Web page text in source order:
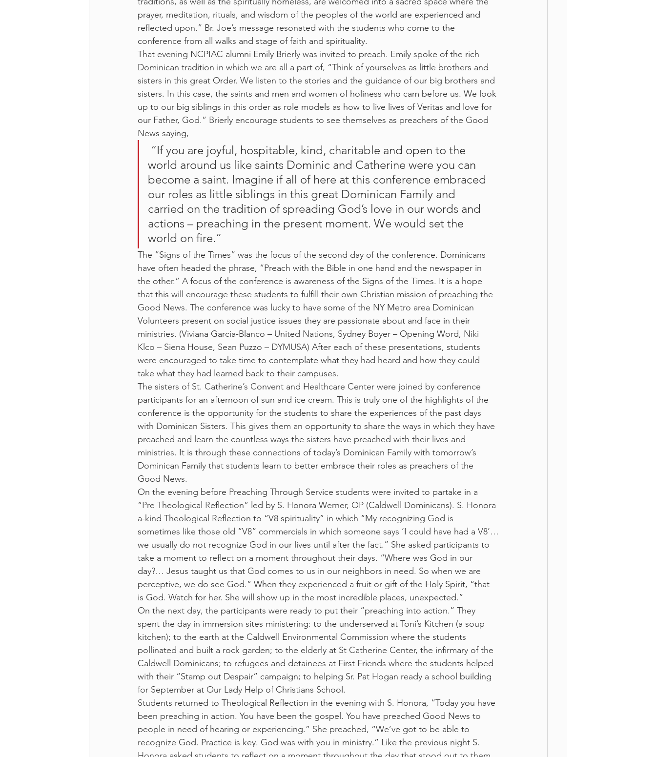
prayer, meditation, rituals, and wisdom of the peoples of the world are experienced and
reflected upon.” Br. Joe’s message resonated with the students who come to the
conference from all walks and stage of faith and spirituality.
That evening NCPIAC alumni Emily Brierly was invited to preach. Emily spoke of the rich
Dominican tradition in which we are all a part of, “Think of yourselves as little brothers and
sisters in this great Order. We listen to the stories and the guidance of our big brothers and
sisters. In this case, the saints and men and women of holiness who cam before us. We look
up to our big siblings in this order as role models as how to live lives of Veritas and love for
our Father, God.” Brierly encourage students to see themselves as preachers of the Good
News saying,
world around us like saints Dominic and Catherine were you can
become a saint. Imagine if all of here at this conference embraced
our roles as little siblings in this great Dominican Family and
carried on the tradition of spreading God’s love in our words and
actions – preaching in the present moment. We would set the
world on fire.”
The “Signs of the Times” was the focus of the second day of the conference. Dominicans
have often headed the phrase, “Preach with the Bible in one hand and the newspaper in
the other.” A focus of the conference is awareness of the Signs of the Times. It is a hope
that this will encourage these students to fulfill their own Christian mission of preaching the
Good News. The conference was lucky to have some of the NY Metro area Dominican
Volunteers present on social justice issues they are passionate about and face in their
ministries. (Viviana Garcia-Blanco – United Nations, Sydney Boyer – Opening Word, Niki
Klco – Siena House, Sean Puzzo – DYMUSA) After each of these presentations, students
were encouraged to take time to contemplate what they had heard and how they could
take what they had learned back to their campuses.
The sisters of St. Catherine’s Convent and Healthcare Center were joined by conference
participants for an afternoon of sun and ice cream. This is truly one of the highlights of the
conference is the opportunity for the students to share the experiences of the past days
with Dominican Sisters. This gives them an opportunity to share the ways in which they have
preached and learn the countless ways the sisters have preached with their lives and
ministries. It is through these connections of today’s Dominican Family with tomorrow’s
Dominican Family that students learn to better embrace their roles as preachers of the
Good News.
On the evening before Preaching Through Service students were invited to partake in a
“Pre Theological Reflection” led by S. Honora Werner, OP (Caldwell Dominicans). S. Honora
a-kind Theological Reflection to “V8 spirituality” in which “My recognizing God is
sometimes like those old “V8” commercials in which someone says ‘I could have had a V8’…
we usually do not recognize God in our lives until after the fact.” She asked participants to
take a moment to reflect on a moment throughout their days. “Where was God in our
day?… Jesus taught us that God comes to us in our neighbors in need. So when we are
perceptive, we do see God.” When they experienced a fruit or gift of the Holy Spirit, “that
is God. Watch for her. She will show up in the most incredible places, unexpected.”
On the next day, the participants were ready to put their “preaching into action.” They
spent the day in immersion sites ministering: to the underserved at Toni’s Kitchen (a soup
kitchen); to the earth at the Caldwell Environmental Commission where the students
pollinated and built a rock garden; to the elderly at St Catherine Center, the infirmary of the
Caldwell Dominicans; to refugees and detainees at First Friends where the students helped
with their “Stamp out Despair” campaign; to helping Sr. Pat Hogan ready a school building
for September at Our Lady Help of Christians School.
Students returned to Theological Reflection in the evening with S. Honora, “Today you have
been preaching in action. You have been the gospel. You have preached Good News to
people in need of hearing or experiencing.” She preached, “We’ve got to be able to
recognize God. Practice is key. God was with you in ministry.” Like the previous night S.